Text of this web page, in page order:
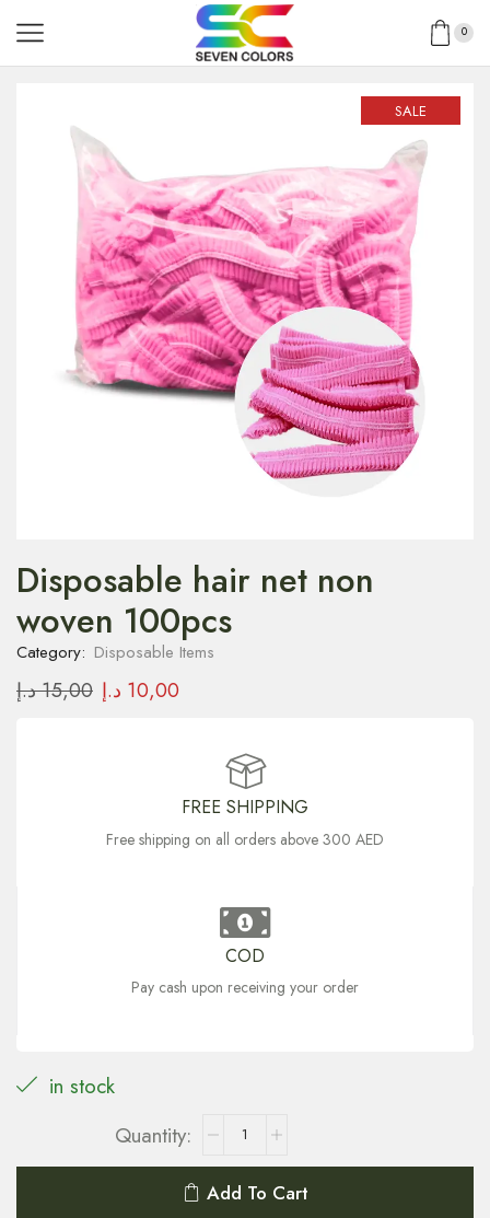
0
SALE
Disposable hair net non
woven 100pcs
Category: Disposable Items
15,00د.إ 10,00 د.إ
FREE SHIPPING
Free shipping on all orders above 300 AED
COD
Pay cash upon receiving your order
in stock
Add To Cart